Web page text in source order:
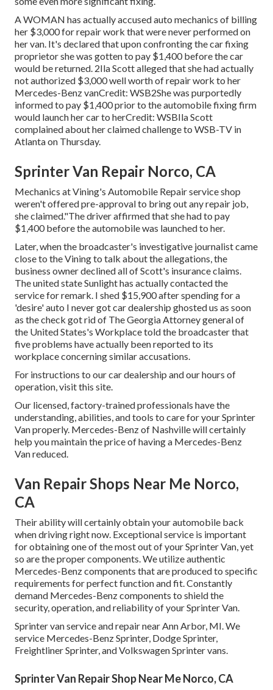
A WOMAN has actually accused auto mechanics of billing
her $3,000 for repair work that were never performed on
her van. It's declared that upon confronting the car fixing
proprietor she was gotten to pay $1,400 before thecar
would be returned. 2Ila Scott alleged that she had actually
not authorized $3,000 well worth of repair work to her
Mercedes-Benz vanCredit: WSB2She was purportedly
informed to pay $1,400 prior to the automobile fixing firm
would launch her car to herCredit: WSBIla Scott
complained about her claimed challenge to WSB-TV in
Atlantaon Thursday.
Sprinter Van Repair Norco, CA
Mechanics at Vining's Automobile Repair service shop
weren't offered pre-approval to bring out any repair job,
she claimed."The driver affirmed that she had to pay
$1,400 before the automobile was launched to her.
Later, when the broadcaster's investigative journalist came
close to the Vining to talk about the allegations, the
business owner declined all of Scott's insurance claims.
The united state Sunlight has actually contacted the
service for remark. I shed $15,900 after spending for a
'desire' auto I never got car dealership ghosted us as soon
as the check got rid of The Georgia Attorney general of
the United States's Workplace told the broadcaster that
five problems have actually been reported to its
workplace concerning similar accusations.
For instructions to our car dealership and our hours of
operation,visit this site.
Our licensed, factory-trained professionals have the
understanding, abilities, and tools to care for your Sprinter
Van properly. Mercedes-Benz of Nashville will certainly
help you maintain the price of having a Mercedes-Benz
Van reduced.
Van Repair Shops Near Me Norco,
CA
Their ability will certainly obtain your automobile back
when driving right now. Exceptional service is important
for obtaining one of the most out of your Sprinter Van, yet
so are the proper components. We utilize authentic
Mercedes-Benz components that are produced to specific
requirements for perfect function and fit. Constantly
demand Mercedes-Benz components to shield the
security, operation, and reliability of your Sprinter Van.
Sprinter van service and repair near Ann Arbor, MI. We
service Mercedes-Benz Sprinter, Dodge Sprinter,
Freightliner Sprinter, and Volkswagen Sprinter vans.
Sprinter Van Repair Shop Near Me Norco, CA